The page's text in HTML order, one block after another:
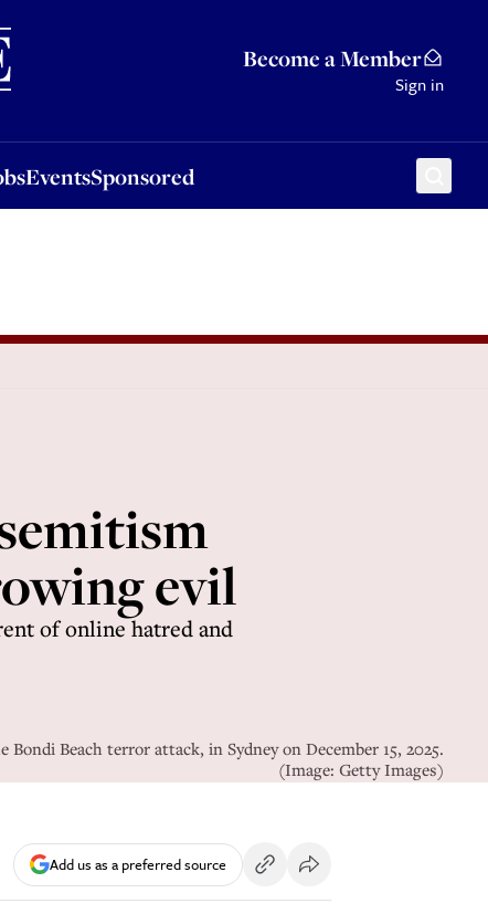
Become a Member
Sign in
EventsSponsored
evil
of online hatred and
Beach terror attack, in Sydney on December 15, 2025.
(Image: Getty Images)
Add us as a preferred source